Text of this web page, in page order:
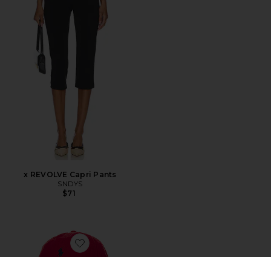
x REVOLVE Capri Pants
SNDYS
$71
Favorite Chino Cap